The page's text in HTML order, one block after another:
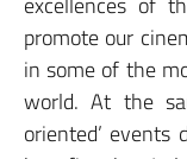
promote our
in some of the
world. At the
oriented’